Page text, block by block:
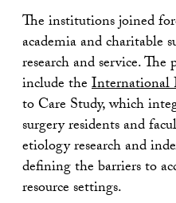
The institutions joined
academia and charitable
research and service. The
include theInternational
to Care Study, which
surgery residents and
etiology research and
defining the barriers to
resource settings.